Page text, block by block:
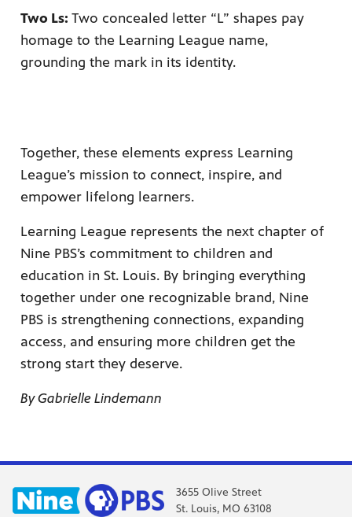
Two Ls: Two concealed letter “L” shapes pay
homage to the Learning League name,
grounding the mark in its identity.
Together, these elements express Learning
League’s mission to connect, inspire, and
empower lifelong learners.
Learning League represents the next chapter of
Nine PBS’s commitment to children and
education in St. Louis. By bringing everything
together under one recognizable brand, Nine
PBS is strengthening connections, expanding
access, and ensuring more children get the
strong start they deserve.
By Gabrielle Lindemann
3655 Olive Street
St. Louis, MO 63108